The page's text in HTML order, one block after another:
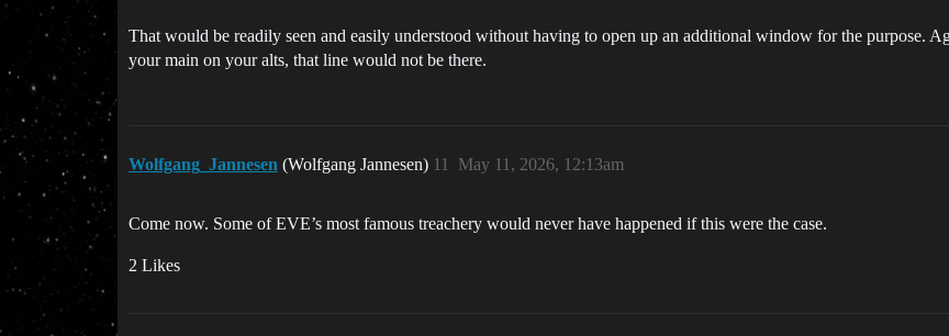
That would be readily seen and easily understood without having to open up an additional window for the purpose.
your main on your alts, that line would not be there.
Wolfgang_Jannesen (Wolfgang Jannesen) May 11, 2026, 12:13am
11
Come now. Some of EVE’s most famous treachery would never have happened if this were the case.
2 Likes